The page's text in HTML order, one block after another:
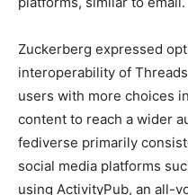
Zuckerberg expressed
interoperability of
users with more choices
content to reach a wider
fediverse primarily
social media platforms
using ActivityPub, an all-